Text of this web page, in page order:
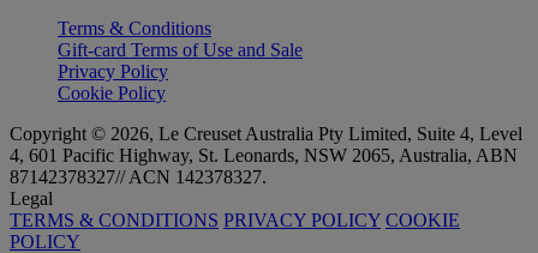
Terms & Conditions
Gift-card Terms of Use and Sale
Privacy Policy
Cookie Policy
Copyright © 2026, Le Creuset Australia Pty Limited, Suite 4, Level
4, 601 Pacific Highway, St. Leonards, NSW 2065, Australia, ABN
87142378327// ACN 142378327.
Legal
TERMS & CONDITIONS PRIVACY POLICY COOKIE
POLICY